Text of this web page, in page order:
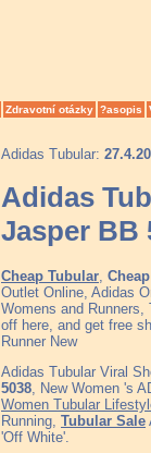
Zdravotní otázky ?asopis
Adidas Tubular:
Adidas
Jasper BB
Cheap Tubular
Outlet Online, Adidas
Womens and
off here, and get free
Runner New
Adidas Tubular Viral
5038 , New Women 's
Women Tubular
Running, Tubular Sale
'Off White'.